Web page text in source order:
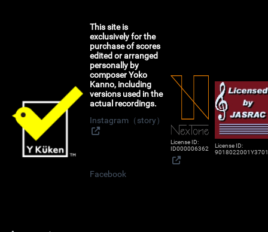
This site is
exclusively for the
purchase of scores
edited or arranged
personally by
composer Yoko
Kanno, including
versions used in the
actual recordings.
Instagram（story）
Facebook
License ID:
ID000006362
License ID: